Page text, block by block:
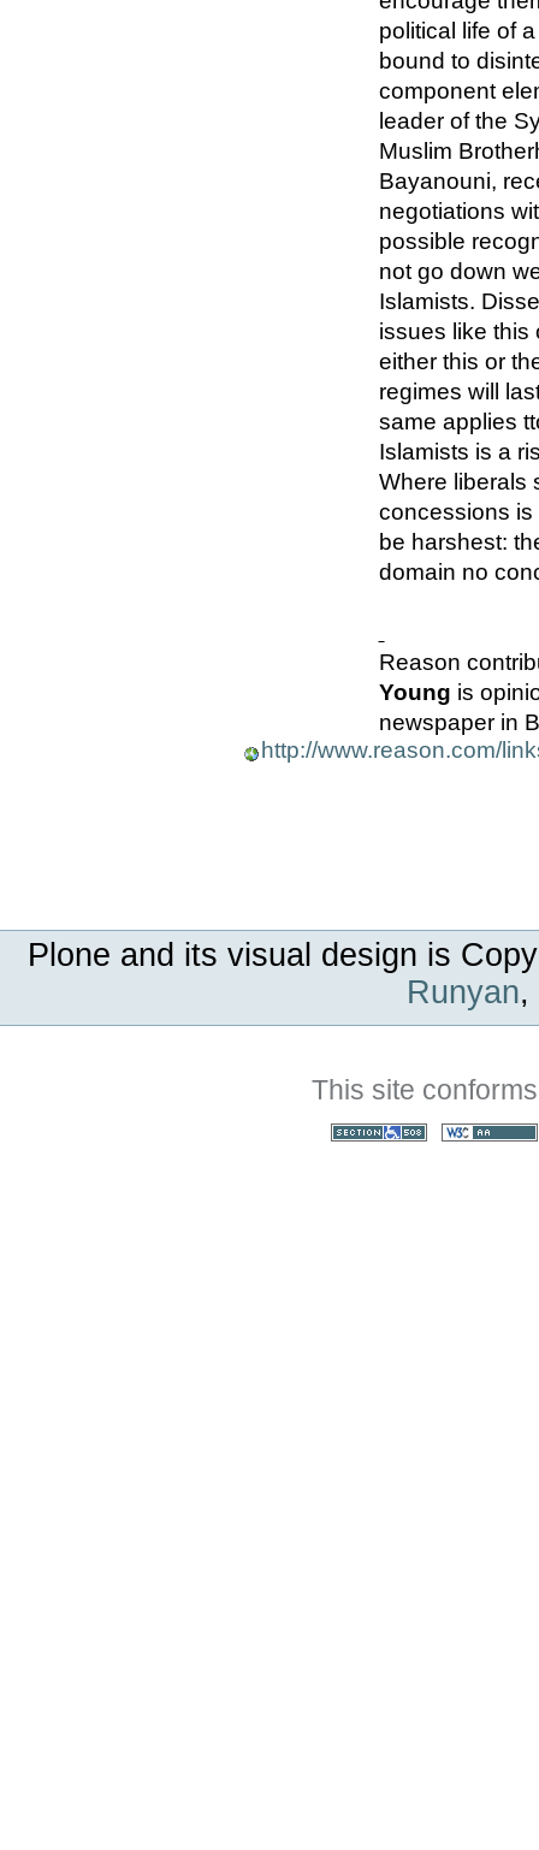
political life of
bound to
component
leader of the
Muslim
Bayanouni,
negotiations
possible
not go down
Islamists.
issues like this
either this or
regimes will
same applies
Islamists is a
Where liberals
concessions is
be harshest:
domain no
Reason
Young is
newspaper in
http://www.reason.com/
Plone and its visual design is
Runyan,
This site